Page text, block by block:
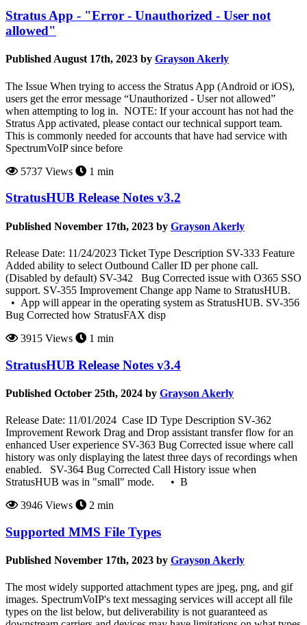
Stratus App - "Error - Unauthorized - User not
allowed"
Published August 17th, 2023 by Grayson Akerly
The Issue When trying to access the Stratus App (Android or iOS),
users get the error message “Unauthorized - User not allowed”
when attempting to log in. NOTE: If your account has not had the
Stratus App activated, please contact our technical support team.
This is commonly needed for accounts that have had service with
SpectrumVoIP since before
5737 Views
1 min
StratusHUB Release Notes v3.2
Published November 17th, 2023 by Grayson Akerly
Release Date: 11/24/2023 Ticket Type Description SV-333 Feature
Added ability to select Outbound Caller ID per phone call.
(Disabled by default) SV-342 Bug Corrected issue with O365 SSO
support. SV-355 Improvement Change app Name to StratusHUB.
• App will appear in the operating system as StratusHUB. SV-356
Bug Corrected how StratusFAX disp
3915 Views
1 min
StratusHUB Release Notes v3.4
Published October 25th, 2024 by Grayson Akerly
Release Date: 11/01/2024 Case ID Type Description SV-362
Improvement Rework Drag and Drop assistant transfer flow for an
enhanced User experience SV-363 Bug Corrected issue where call
history was only displaying the latest three days of recordings when
enabled. SV-364 Bug Corrected Call History issue when
StratusHUB was in "small" mode. • B
3946 Views
2 min
Supported MMS File Types
Published November 17th, 2023 by Grayson Akerly
The most widely supported attachment types are jpeg, png, and gif
images. SpectrumVoIP's text messaging services will accept all file
types on the list below, but deliverability is not guaranteed as